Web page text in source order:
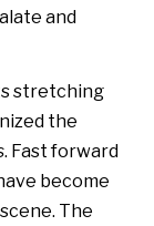
and
stretching
the
. Fast forward
become
The